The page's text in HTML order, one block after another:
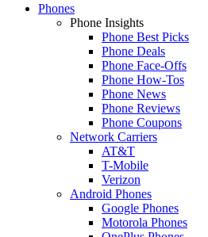
Phones
Phone Insights
Phone Best Picks
Phone Deals
Phone Face-Offs
Phone How-Tos
Phone News
Phone Reviews
Phone Coupons
Network Carriers
AT&T
T-Mobile
Verizon
Android Phones
Google Phones
Motorola Phones